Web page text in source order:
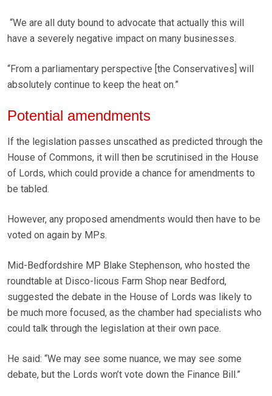
“We are all duty bound to advocate that actually this will
have a severely negative impact on many businesses.
“From a parliamentary perspective [the Conservatives] will
absolutely continue to keep the heat on.”
Potential amendments
If the legislation passes unscathed as predicted through the
House of Commons, it will then be scrutinised in the House
of Lords, which could provide a chance for amendments to
be tabled.
However, any proposed amendments would then have to be
voted on again by MPs.
Mid-Bedfordshire MP Blake Stephenson, who hosted the
roundtable at Disco-licous Farm Shop near Bedford,
suggested the debate in the House of Lords was likely to
be much more focused, as the chamber had specialists who
could talk through the legislation at their own pace.
He said: “We may see some nuance, we may see some
debate, but the Lords won’t vote down the Finance Bill.”